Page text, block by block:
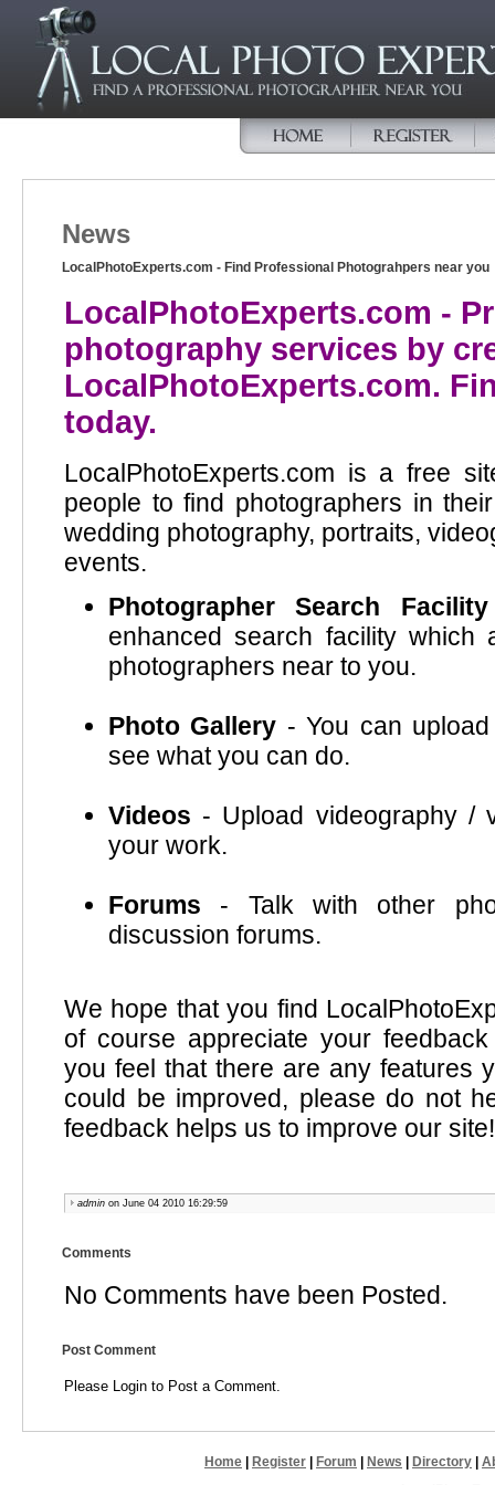
News
LocalPhotoExperts.com - Find Professional Photograhpers near you
LocalPhotoExperts.com -
photography services by
LocalPhotoExperts.com.
today.
LocalPhotoExperts.com is a free
people to find photographers in
wedding photography, portraits,
events.
Photographer Search Facility
enhanced search facility
photographers near to you.
Photo Gallery - You can
see what you can do.
Videos - Upload videography /
your work.
Forums - Talk with other
discussion forums.
We hope that you find
of course appreciate your
you feel that there are any features
could be improved, please do not
feedback helps us to improve our site!
admin on June 04 2010 16:29:59
Comments
No Comments have been Posted.
Post Comment
Please Login to Post a Comment.
Home Register Forum News Directory